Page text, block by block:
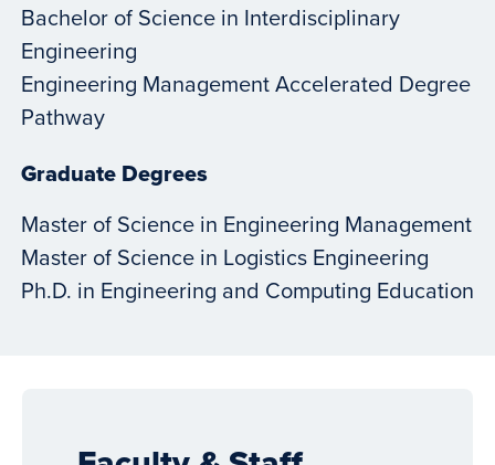
Bachelor of Science in Interdisciplinary
Engineering
Engineering Management Accelerated Degree
Pathway
Graduate Degrees
Master of Science in Engineering Management
Master of Science in Logistics Engineering
Ph.D. in Engineering and Computing Education